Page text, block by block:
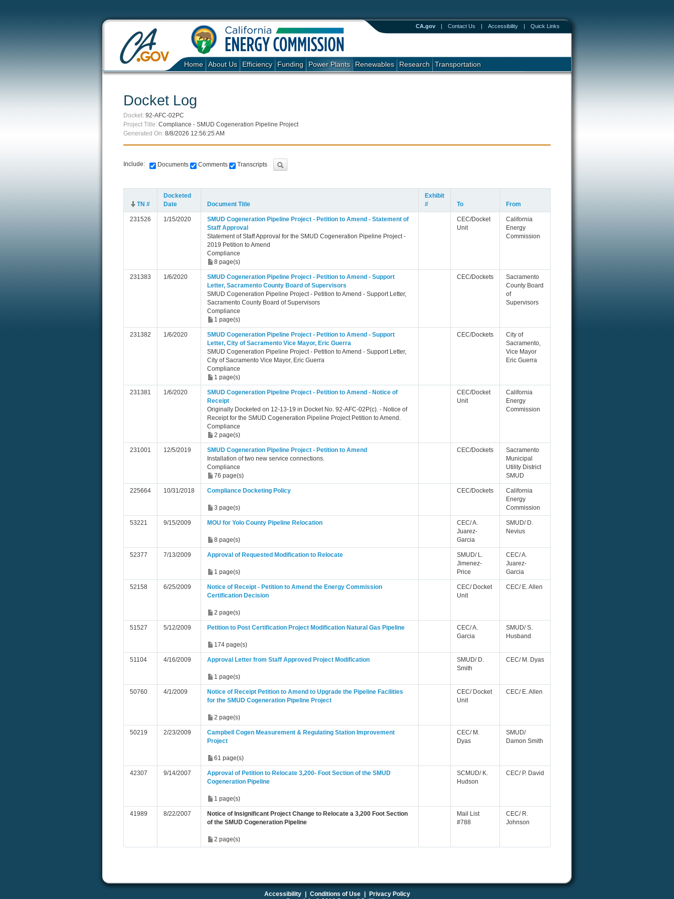
CA.gov | Contact Us | Accessibility | Quick Links
Home About Us Efficiency Funding Power Plants Renewables Research Transportation
Docket Log
Docket: 92-AFC-02PC
Project Title: Compliance - SMUD Cogeneration Pipeline Project
Generated On: 8/8/2026 12:56:25 AM
Include: Documents Comments Transcripts
TN #
Docketed
Date
Document Title
Exhibit
#
To From
231526 1/15/2020
SMUD Cogeneration Pipeline Project - Petition to Amend - Statement of
Staff Approval
Statement of Staff Approval for the SMUD Cogeneration Pipeline Project -
2019 Petition to Amend
Compliance
8 page(s)
CEC/Docket
Unit
California
Energy
Commission
231383 1/6/2020
SMUD Cogeneration Pipeline Project - Petition to Amend - Support
Letter, Sacramento County Board of Supervisors
SMUD Cogeneration Pipeline Project - Petition to Amend - Support Letter,
Sacramento County Board of Supervisors
Compliance
1 page(s)
CEC/Dockets
Sacramento
County Board
of
Supervisors
231382 1/6/2020
SMUD Cogeneration Pipeline Project - Petition to Amend - Support
Letter, City of Sacramento Vice Mayor, Eric Guerra
SMUD Cogeneration Pipeline Project - Petition to Amend - Support Letter,
City of Sacramento Vice Mayor, Eric Guerra
Compliance
1 page(s)
CEC/Dockets
City of
Sacramento,
Vice Mayor
Eric Guerra
231381 1/6/2020
SMUD Cogeneration Pipeline Project - Petition to Amend - Notice of
Receipt
Originally Docketed on 12-13-19 in Docket No. 92-AFC-02P(c). - Notice of
Receipt for the SMUD Cogeneration Pipeline Project Petition to Amend.
Compliance
2 page(s)
CEC/Docket
Unit
California
Energy
Commission
231001 12/5/2019
SMUD Cogeneration Pipeline Project - Petition to Amend
Installation of two new service connections.
Compliance
76 page(s)
CEC/Dockets
Sacramento
Municipal
Utility District
SMUD
225664 10/31/2018 Compliance Docketing Policy
3 page(s)
CEC/Dockets
California
Energy
Commission
53221 9/15/2009 MOU for Yolo County Pipeline Relocation
8 page(s)
CEC/ A.
Juarez-
Garcia
SMUD/ D.
Nevius
52377 7/13/2009 Approval of Requested Modification to Relocate
1 page(s)
SMUD/ L.
Jimenez-
Price
CEC/ A.
Juarez-
Garcia
52158 6/25/2009
Notice of Receipt - Petition to Amend the Energy Commission
Certification Decision
2 page(s)
CEC/ Docket
Unit
CEC/ E. Allen
51527 5/12/2009 Petition to Post Certification Project Modification Natural Gas Pipeline
174 page(s)
CEC/ A.
Garcia
SMUD/ S.
Husband
51104 4/16/2009 Approval Letter from Staff Approved Project Modification
1 page(s)
SMUD/ D.
Smith
CEC/ M. Dyas
50760 4/1/2009
Notice of Receipt Petition to Amend to Upgrade the Pipeline Facilities
for the SMUD Cogeneration Pipeline Project
2 page(s)
CEC/ Docket
Unit
CEC/ E. Allen
50219 2/23/2009
Campbell Cogen Measurement & Regulating Station Improvement
Project
61 page(s)
CEC/ M.
Dyas
SMUD/
Damon Smith
42307 9/14/2007
Approval of Petition to Relocate 3,200- Foot Section of the SMUD
Cogeneration Pipeline
1 page(s)
SCMUD/ K.
Hudson
CEC/ P. David
41989 8/22/2007
Notice of Insignificant Project Change to Relocate a 3,200 Foot Section
of the SMUD Cogeneration Pipeline
2 page(s)
Mail List
#788
CEC/ R.
Johnson
Accessibility Conditions of Use
Privacy Policy